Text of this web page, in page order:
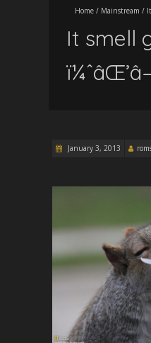
Home / Mainstream /
It smell
January 3, 2013